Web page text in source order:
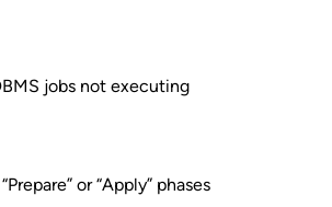
jobs not executing
or “Apply” phases